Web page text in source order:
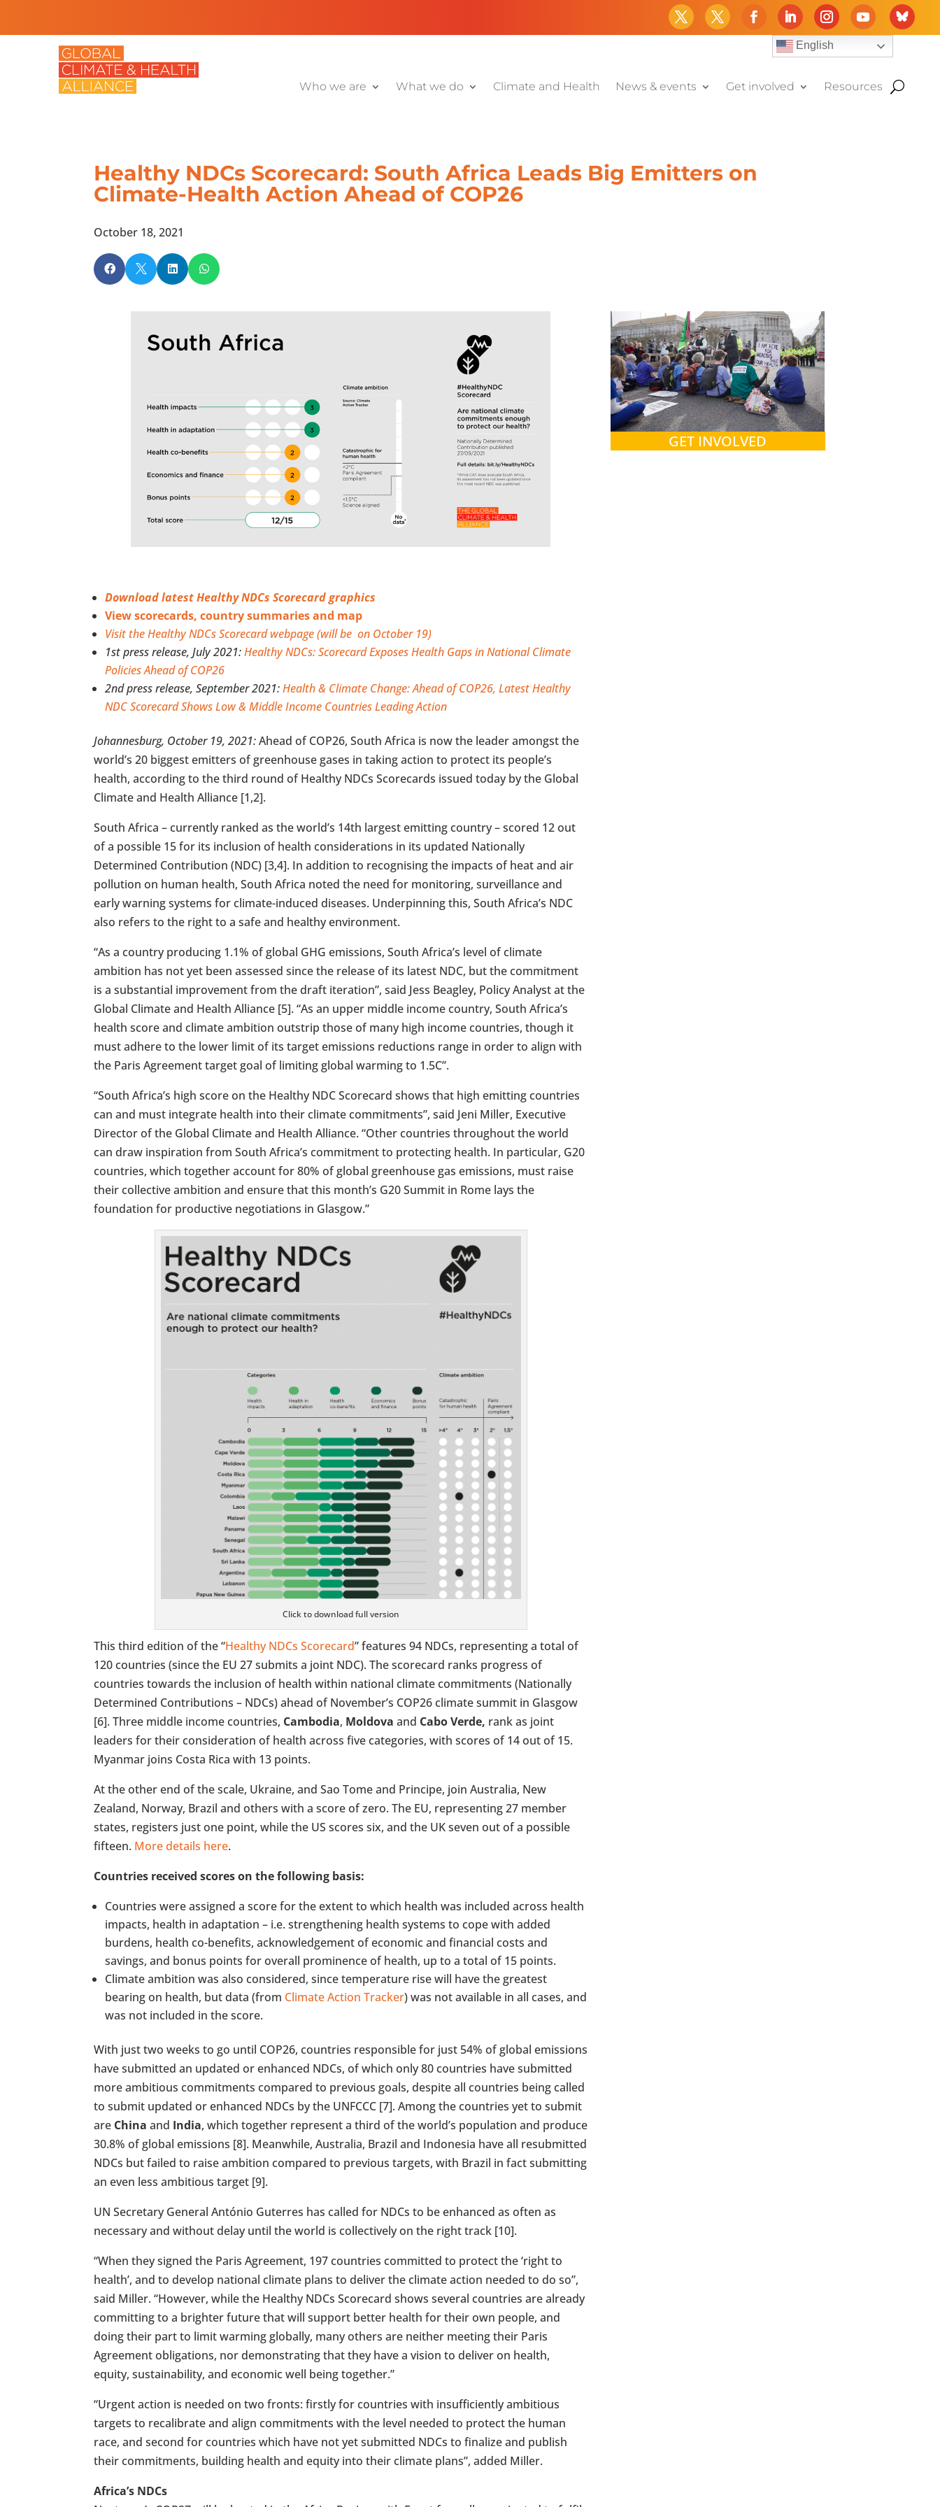
English
Who we are What we do Climate and Health News & events Get involved Resources
Healthy NDCs Scorecard: South Africa Leads Big Emitters on
Climate-Health Action Ahead of COP26
October 18, 2021
   
Download latest Healthy NDCs Scorecard graphics
View scorecards, country summaries and map
Visit the Healthy NDCs Scorecard webpage (will be on October 19)
1st press release, July 2021:Healthy NDCs: Scorecard Exposes Health Gaps in National Climate
Policies Ahead of COP26
2nd press release, September 2021:Health & Climate Change: Ahead of COP26, Latest Healthy
NDC Scorecard Shows Low & Middle Income Countries Leading Action
Johannesburg, October 19, 2021:Ahead of COP26, South Africa is now the leader amongst the
world’s 20 biggest emitters of greenhouse gases in taking action to protect its people’s
health, according to the third round of Healthy NDCs Scorecards issued today by the Global
Climate and Health Alliance [1,2].
South Africa – currently ranked as the world’s 14th largest emitting country – scored 12 out
of a possible 15 for its inclusion of health considerations in its updated Nationally
Determined Contribution (NDC) [3,4]. In addition to recognising the impacts of heat and air
pollution on human health, South Africa noted the need for monitoring, surveillance and
early warning systems for climate-induced diseases. Underpinning this, South Africa’s NDC
also refers to the right to a safe and healthy environment.
“As a country producing 1.1% of global GHG emissions, South Africa’s level of climate
ambition has not yet been assessed since the release of its latest NDC, but the commitment
is a substantial improvement from the draft iteration”, said Jess Beagley, Policy Analyst at the
Global Climate and Health Alliance [5]. “As an upper middle income country, South Africa’s
health score and climate ambition outstrip those of many high income countries, though it
must adhere to the lower limit of its target emissions reductions range in order to align with
the Paris Agreement target goal of limiting global warming to 1.5C”.
“South Africa’s high score on the Healthy NDC Scorecard shows that high emitting countries
can and must integrate health into their climate commitments”, said Jeni Miller, Executive
Director of the Global Climate and Health Alliance. “Other countries throughout the world
can draw inspiration from South Africa’s commitment to protecting health. In particular, G20
countries, which together account for 80% of global greenhouse gas emissions, must raise
their collective ambition and ensure that this month’s G20 Summit in Rome lays the
foundation for productive negotiations in Glasgow.”
Click to download full version
This third edition of the “Healthy NDCs Scorecard” features 94 NDCs, representing a total of
120 countries (since the EU 27 submits a joint NDC). The scorecard ranks progress of
countries towards the inclusion of health within national climate commitments (Nationally
Determined Contributions – NDCs) ahead of November’s COP26 climate summit in Glasgow
[6]. Three middle income countries, Cambodia, Moldovaand Cabo Verde, rank as joint
leaders for their consideration of health across five categories, with scores of 14 out of 15.
Myanmar joins Costa Rica with 13 points.
At the other end of the scale, Ukraine, and Sao Tome and Principe, join Australia, New
Zealand, Norway, Brazil and others with a score of zero. The EU, representing 27 member
states, registers just one point, while the US scores six, and the UK seven out of a possible
fifteen. More details here.
Countries received scores on the following basis:
Countries were assigned a score for the extent to which health was included across health
impacts, health in adaptation – i.e. strengthening health systems to cope with added
burdens, health co-benefits, acknowledgement of economic and financial costs and
savings, and bonus points for overall prominence of health, up to a total of 15 points.
Climate ambition was also considered, since temperature rise will have the greatest
bearing on health, but data (from Climate Action Tracker) was not available in all cases, and
was not included in the score.
With just two weeks to go until COP26, countries responsible for just 54% of global emissions
have submitted an updated or enhanced NDCs, of which only 80 countries have submitted
more ambitious commitments compared to previous goals, despite all countries being called
to submit updated or enhanced NDCs by the UNFCCC [7]. Among the countries yet to submit
are China and India, which together represent a third of the world’s population and produce
30.8% of global emissions [8]. Meanwhile, Australia, Brazil and Indonesia have all resubmitted
NDCs but failed to raise ambition compared to previous targets, with Brazil in fact submitting
an even less ambitious target [9].
UN Secretary General António Guterres has called for NDCs to be enhanced as often as
necessary and without delay until the world is collectively on the right track [10].
“When they signed the Paris Agreement, 197 countries committed to protect the ‘right to
health’, and to develop national climate plans to deliver the climate action needed to do so”,
said Miller. “However, while the Healthy NDCs Scorecard shows several countries are already
committing to a brighter future that will support better health for their own people, and
doing their part to limit warming globally, many others are neither meeting their Paris
Agreement obligations, nor demonstrating that they have a vision to deliver on health,
equity, sustainability, and economic well being together.”
“Urgent action is needed on two fronts: firstly for countries with insufficiently ambitious
targets to recalibrate and align commitments with the level needed to protect the human
race, and second for countries which have not yet submitted NDCs to finalize and publish
their commitments, building health and equity into their climate plans”, added Miller.
Africa’s NDCs
GET INVOLVED